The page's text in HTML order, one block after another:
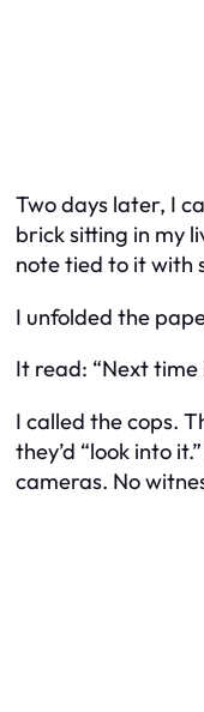
Two days later, I
brick sitting in my
note tied to it with
I unfolded the
It read: “Next time
I called the cops.
they’d “look into
cameras. No